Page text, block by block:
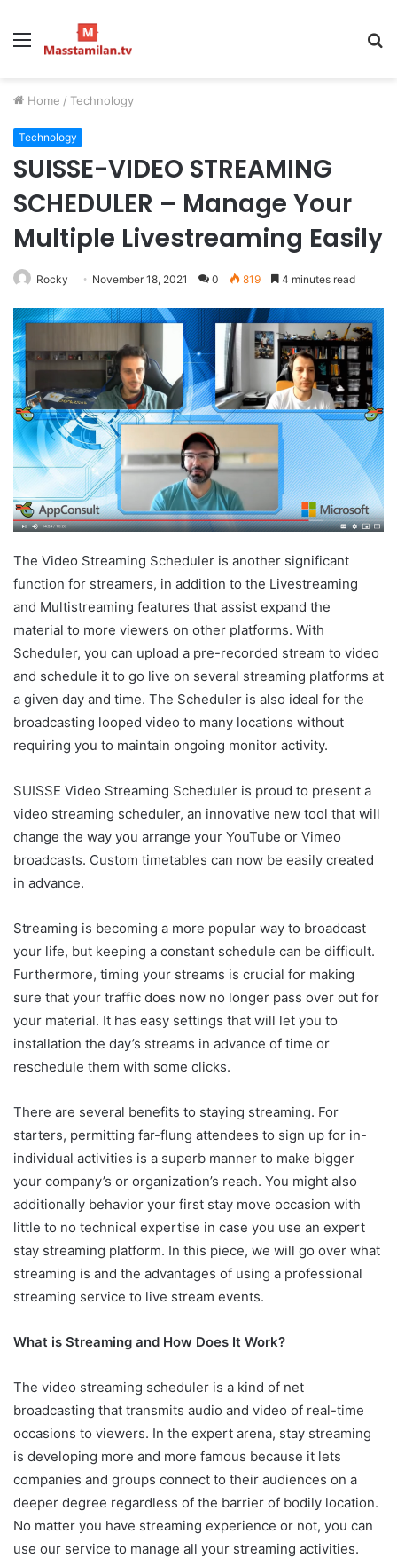
Menu
Home / Technology
Technology
SUISSE-VIDEO STREAMING
SCHEDULER – Manage Your
Multiple Livestreaming Easily
Rocky November 18, 2021 0 819 4 minutes read
The Video Streaming Scheduler is another significant
function for streamers, in addition to the Livestreaming
and Multistreaming features that assist expand the
material to more viewers on other platforms. With
Scheduler, you can upload a pre-recorded stream to video
and schedule it to go live on several streaming platforms at
a given day and time. The Scheduler is also ideal for the
broadcasting looped video to many locations without
requiring you to maintain ongoing monitor activity.
SUISSE Video Streaming Scheduler is proud to present a
video streaming scheduler, an innovative new tool that will
change the way you arrange your YouTube or Vimeo
broadcasts. Custom timetables can now be easily created
in advance.
Streaming is becoming a more popular way to broadcast
your life, but keeping a constant schedule can be difficult.
Furthermore, timing your streams is crucial for making
sure that your traffic does now no longer pass over out for
your material. It has easy settings that will let you to
installation the day’s streams in advance of time or
reschedule them with some clicks.
There are several benefits to staying streaming. For
starters, permitting far-flung attendees to sign up for in-
individual activities is a superb manner to make bigger
your company’s or organization’s reach. You might also
additionally behavior your first stay move occasion with
little to no technical expertise in case you use an expert
stay streaming platform. In this piece, we will go over what
streaming is and the advantages of using a professional
streaming service to live stream events.
What is Streaming and How Does It Work?
The video streaming scheduler is a kind of net
broadcasting that transmits audio and video of real-time
occasions to viewers. In the expert arena, stay streaming
is developing more and more famous because it lets
companies and groups connect to their audiences on a
deeper degree regardless of the barrier of bodily location.
No matter you have streaming experience or not, you can
use our service to manage all your streaming activities.